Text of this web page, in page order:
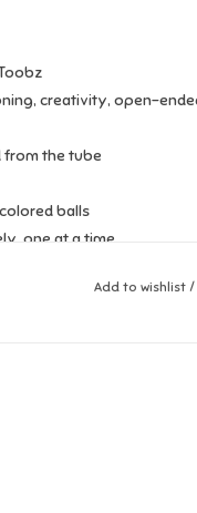
creativity, open-
from the tube
balls
one at a time
Add to wishlist /